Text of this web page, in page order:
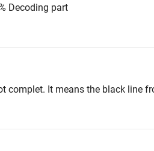
Decoding part
complet. It means the black line